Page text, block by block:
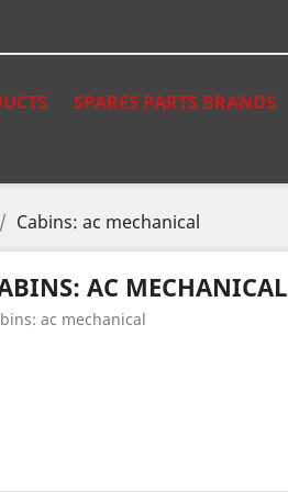
SPARES PARTS BRANDS
Cabins: ac mechanical
AC MECHANICAL
ac mechanical